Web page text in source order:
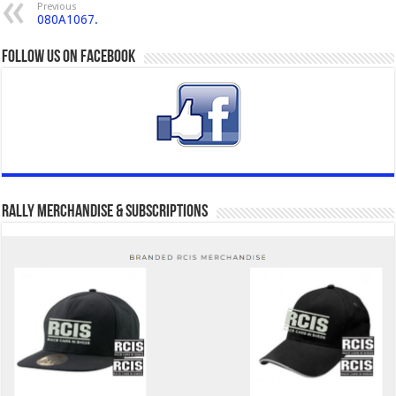
Previous
080A1067.
Follow us on Facebook
Rally Merchandise & Subscriptions